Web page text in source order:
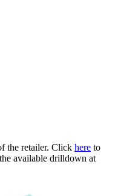
the retailer. Click here to
available drilldown at